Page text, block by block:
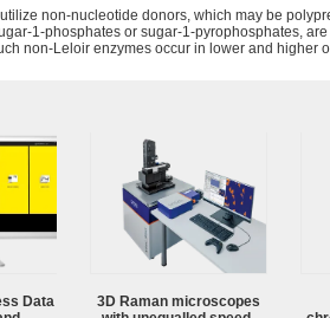
non-nucleotide donors, which may be
1-phosphates or sugar-1-pyrophosphates,
non-Leloir enzymes occur in lower and higher
Data
3D Raman microscopes